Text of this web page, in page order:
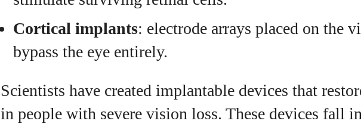
Cortical implants: electrode arrays placed on the
bypass the eye entirely.
Scientists have created implantable devices that
in people with severe vision loss. These devices fall